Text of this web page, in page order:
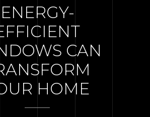
ENERGY-
CAN
HOME